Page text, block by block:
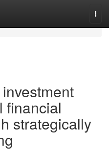
financial
strategically